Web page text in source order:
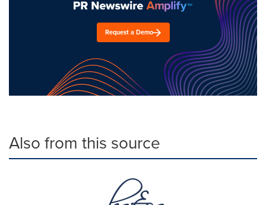
Request a Demo
Also from this source